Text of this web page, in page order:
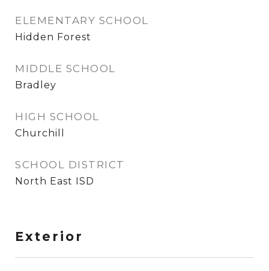
ELEMENTARY SCHOOL
Hidden Forest
MIDDLE SCHOOL
Bradley
HIGH SCHOOL
Churchill
SCHOOL DISTRICT
North East ISD
Exterior